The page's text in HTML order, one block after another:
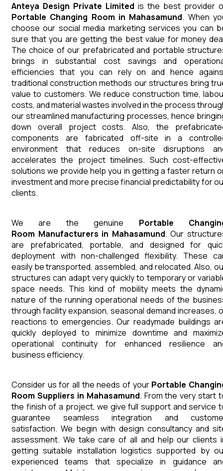
Anteya Design Private Limited is the best provider
Portable Changing Room in Mahasamund. When
choose our social media marketing services you can
sure that you are getting the best value for money
The choice of our prefabricated and portable
brings in substantial cost savings and
efficiencies that you can rely on and hence
traditional construction methods our structures bring
value to customers. We reduce construction time,
costs, and material wastes involved in the process
our streamlined manufacturing processes, hence
down overall project costs. Also, the
components are fabricated off-site in a
environment that reduces on-site disruptions
accelerates the project timelines. Such cost-
solutions we provide help you in getting a faster return
investment and more precise financial predictability for
clients.
We are the genuine Portable
Room Manufacturers in Mahasamund. Our
are prefabricated, portable, and designed for
deployment with non-challenged flexibility. These
easily be transported, assembled, and relocated. Also,
structures can adapt very quickly to temporary or
space needs. This kind of mobility meets the
nature of the running operational needs of the
through facility expansion, seasonal demand increases,
reactions to emergencies. Our readymade buildings
quickly deployed to minimize downtime and
operational continuity for enhanced resilience
business efficiency.
Consider us for all the needs of your Portable
Room Suppliers in Mahasamund. From the very start
the finish of a project, we give full support and service
guarantee seamless integration and
satisfaction. We begin with design consultancy and
assessment. We take care of all and help our clients
getting suitable installation logistics supported by
experienced teams that specialize in guidance